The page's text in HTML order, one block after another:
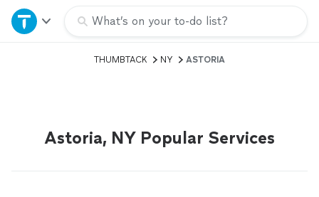
What’s on your to-do list?
Home
Explore Services
Sign up
THUMBTACK NY ASTORIA
Astoria, NY Popular Services